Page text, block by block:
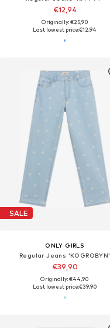
€12,94
Originally: €25,90
Last lowest price:€12,94
SALE
ONLY GIRLS
Regular Jeans 'KOGROBYN'
€39,90
Originally: €44,90
Last lowest price:€39,90